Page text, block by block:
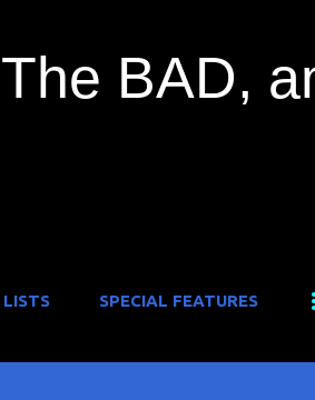
BAD,
SPECIAL FEATURES